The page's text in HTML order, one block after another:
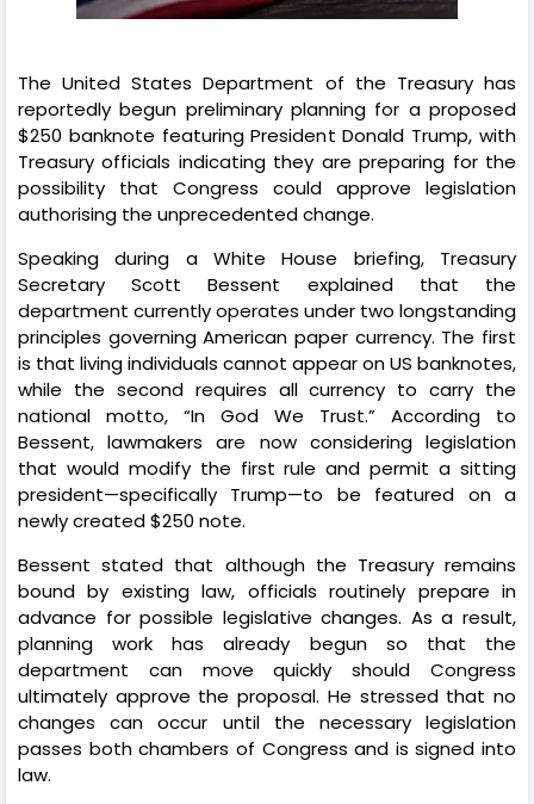
The United States Department of the Treasury has
reportedly begun preliminary planning for a proposed
$250 banknote featuring President Donald Trump, with
Treasury officials indicating they are preparing for the
possibility that Congress could approve legislation
authorising the unprecedented change.
Speaking during a White House briefing, Treasury
Secretary Scott Bessent explained that the
department currently operates under two longstanding
principles governing American paper currency. The first
is that living individuals cannot appear on US banknotes,
while the second requires all currency to carry the
national motto, “In God We Trust.” According to
Bessent, lawmakers are now considering legislation
that would modify the first rule and permit a sitting
president—specifically Trump—to be featured on a
newly created $250 note.
Bessent stated that although the Treasury remains
bound by existing law, officials routinely prepare in
advance for possible legislative changes. As a result,
planning work has already begun so that the
department can move quickly should Congress
ultimately approve the proposal. He stressed that no
changes can occur until the necessary legislation
passes both chambers of Congress and is signed into
law.